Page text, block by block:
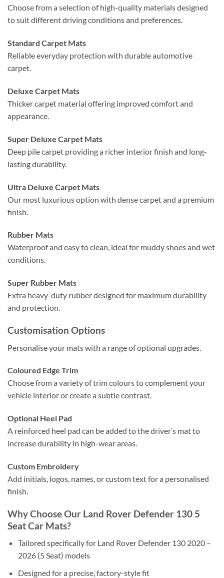
Choose from a selection of high-quality materials designed
to suit different driving conditions and preferences.
Standard Carpet Mats
Reliable everyday protection with durable automotive
carpet.
Deluxe Carpet Mats
Thicker carpet material offering improved comfort and
appearance.
Super Deluxe Carpet Mats
Deep pile carpet providing a richer interior finish and long-
lasting durability.
Ultra Deluxe Carpet Mats
Our most luxurious option with dense carpet and a premium
finish.
Rubber Mats
Waterproof and easy to clean, ideal for muddy shoes and wet
conditions.
Super Rubber Mats
Extra heavy-duty rubber designed for maximum durability
and protection.
Customisation Options
Personalise your mats with a range of optional upgrades.
Coloured Edge Trim
Choose from a variety of trim colours to complement your
vehicle interior or create a subtle contrast.
Optional Heel Pad
A reinforced heel pad can be added to the driver’s mat to
increase durability in high-wear areas.
Custom Embroidery
Add initials, logos, names, or custom text for a personalised
finish.
Why Choose Our Land Rover Defender 130 5
Seat Car Mats?
Tailored specifically for Land Rover Defender 130 2020 –
2026 (5 Seat) models
Designed for a precise, factory-style fit